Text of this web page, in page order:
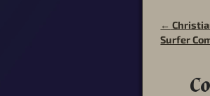
Post
←
Surfer